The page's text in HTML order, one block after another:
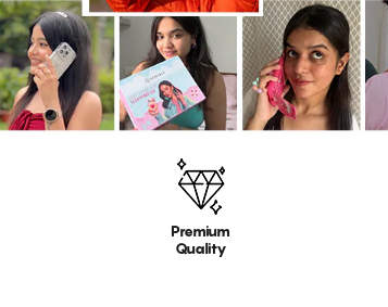
Premium
Quality